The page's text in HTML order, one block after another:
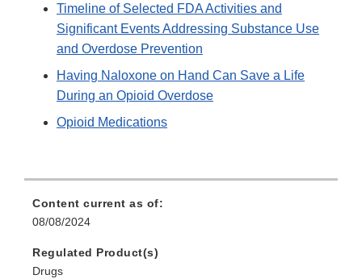
Timeline of Selected FDA Activities and
Significant Events Addressing Substance Use
and Overdose Prevention
Having Naloxone on Hand Can Save a Life
During an Opioid Overdose
Opioid Medications
Content current as of:
08/08/2024
Regulated Product(s)
Drugs